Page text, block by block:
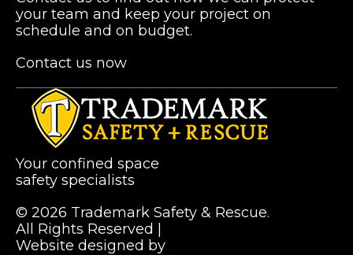
your team and keep your project on
schedule and on budget.
Contact us now
Your confined space
safety specialists
© 2026 Trademark Safety & Rescue.
All Rights Reserved |
Website designed by